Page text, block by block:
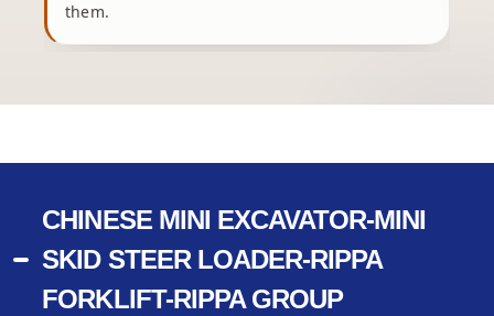
them.
CHINESE MINI EXCAVATOR-MINI
SKID STEER LOADER-RIPPA
FORKLIFT-RIPPA GROUP